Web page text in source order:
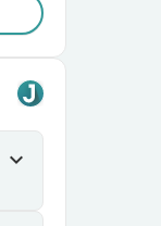
expand_more